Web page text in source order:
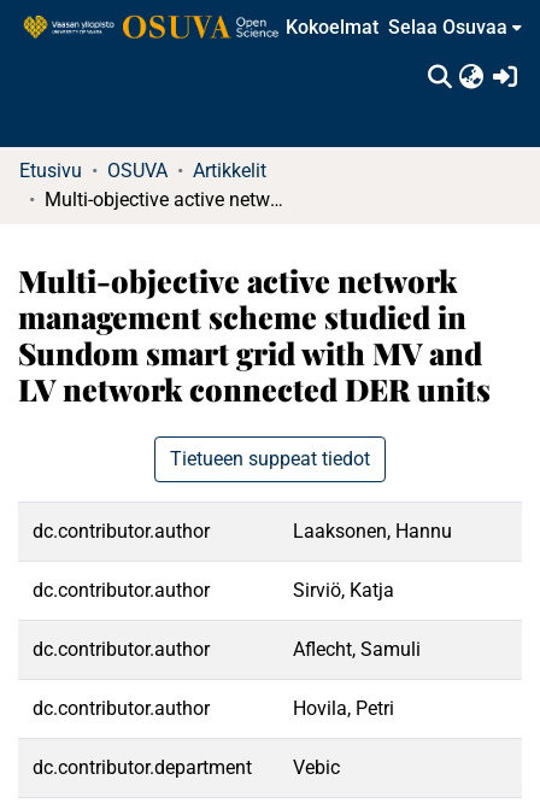
Kokoelmat Selaa Osuvaa
Etusivu OSUVA
Artikkelit
Multi-objective active network management scheme studied in Sundom smart grid with MV and LV network connected DER units
Multi-objective active network
management scheme studied in
Sundom smart grid with MV and
LV network connected DER units
Tietueen suppeat tiedot
dc.contributor.author Laaksonen, Hannu
dc.contributor.author Sirviö, Katja
dc.contributor.author Aflecht, Samuli
dc.contributor.author Hovila, Petri
dc.contributor.department Vebic